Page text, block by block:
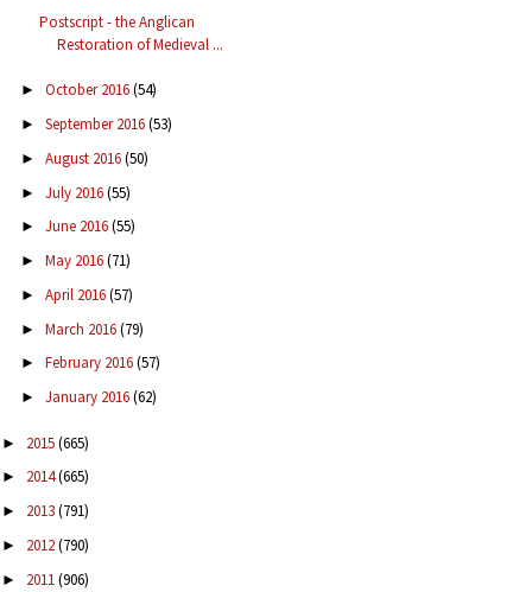
Postscript - the Anglican
Restoration of Medieval ...
► October 2016(54)
► September 2016(53)
► August 2016(50)
► July 2016(55)
► June 2016(55)
► May 2016(71)
► April 2016(57)
► March 2016(79)
► February 2016(57)
► January 2016(62)
► 2015(665)
► 2014(665)
► 2013(791)
► 2012(790)
► 2011(906)